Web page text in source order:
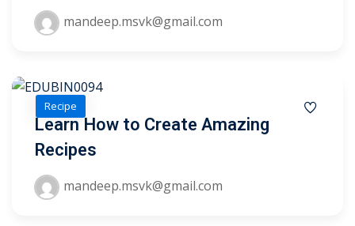
mandeep.msvk@gmail.com
Recipe
Learn How to Create Amazing
Recipes
mandeep.msvk@gmail.com